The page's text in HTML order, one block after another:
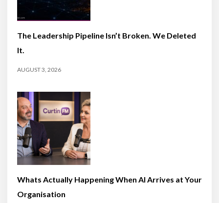
The Leadership Pipeline Isn’t Broken. We Deleted
It.
AUGUST 3, 2026
Whats Actually Happening When AI Arrives at Your
Organisation